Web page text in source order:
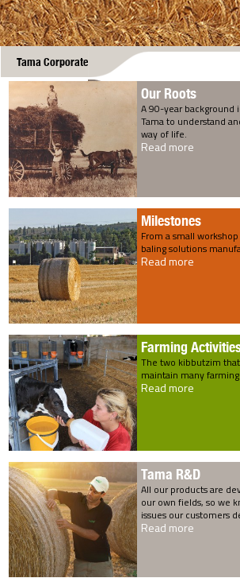
Tama Corporate
Our Roots
A 90-year background
Tama to understand
way of life.
Read more
Milestones
From a small
baling solutions
Read more
Farming
The two kibbutzim
maintain many
Read more
Tama R&D
All our products are
our own fields, so we
issues our customers
Read more